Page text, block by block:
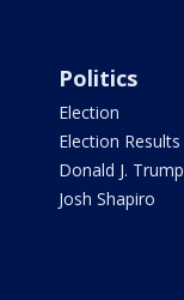
Politics
Election
Election Results
Donald J. Trump
Josh Shapiro